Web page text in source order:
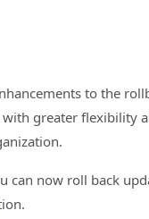
to the
greater flexibility
can now roll back